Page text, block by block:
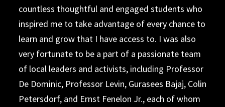
countless thoughtful and engaged students who
inspired me to take advantage of every chance to
learn and grow that I have access to. I was also
very fortunate to be a part of a passionate team
of local leaders and activists, including Professor
De Dominic, Professor Levin, Gurasees Bajaj, Colin
Petersdorf, and Ernst Fenelon Jr., each of whom